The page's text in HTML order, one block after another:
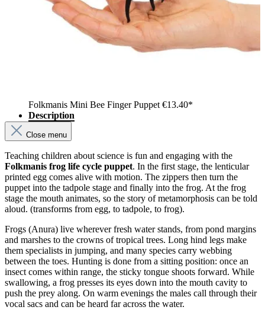
Folkmanis Mini Bee Finger Puppet €13.40*
Description
Close menu
Teaching children about science is fun and engaging with the
Folkmanis frog life cycle puppet. In the first stage, the lenticular
printed egg comes alive with motion. The zippers then turn the
puppet into the tadpole stage and finally into the frog. At the frog
stage the mouth animates, so the story of metamorphosis can be told
aloud. (transforms from egg, to tadpole, to frog).
Frogs (Anura) live wherever fresh water stands, from pond margins
and marshes to the crowns of tropical trees. Long hind legs make
them specialists in jumping, and many species carry webbing
between the toes. Hunting is done from a sitting position: once an
insect comes within range, the sticky tongue shoots forward. While
swallowing, a frog presses its eyes down into the mouth cavity to
push the prey along. On warm evenings the males call through their
vocal sacs and can be heard far across the water.